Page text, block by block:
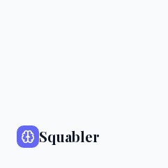
Squabler